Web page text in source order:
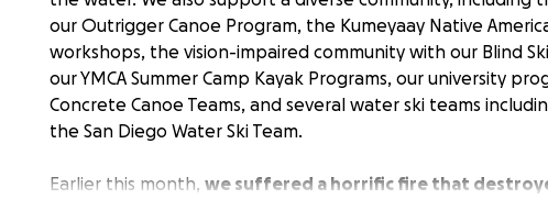
our Outrigger Canoe Program, the Kumeyaay Native
workshops, the vision-impaired community with our Blind
our YMCA Summer Camp Kayak Programs, our university
Concrete Canoe Teams, and several water ski teams
the San Diego Water Ski Team.
Earlier this month, we suffered a horrific fire that